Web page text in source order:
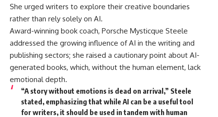
She urged writers to explore their creative boundaries
rather than rely solely on AI.
Award-winning book coach, Porsche Mysticque Steele
addressed the growing influence of AI in the writing and
publishing sectors; she raised a cautionary point about AI-
generated books, which, without the human element, lack
emotional depth.
“A story without emotions is dead on arrival,” Steele
stated, emphasizing that while AI can be a useful tool
for writers, it should be used in tandem with human